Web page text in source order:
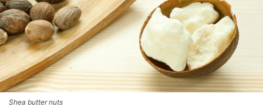
Shea butter nuts